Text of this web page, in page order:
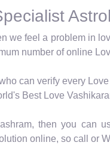
we feel a problem in
number of online
can verify every
Best Love
then you can
online, so call or